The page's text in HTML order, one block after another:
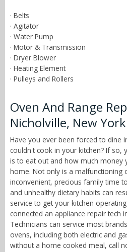
· Belts
· Agitator
· Water Pump
· Motor & Transmission
· Dryer Blower
· Heating Element
· Pulleys and Rollers
Oven And Range
Nicholville, New York
Have you ever been forced to dine
couldn't cook in your kitchen? If so,
is to eat out and how much money
home. Not only is a malfunctioning
inconvenient, precious family time
and unhealthy dietary habits can
service to get your kitchen
connected an appliance repair tech
Technicians can service most
ovens, including both electric and
without a home cooked meal, call